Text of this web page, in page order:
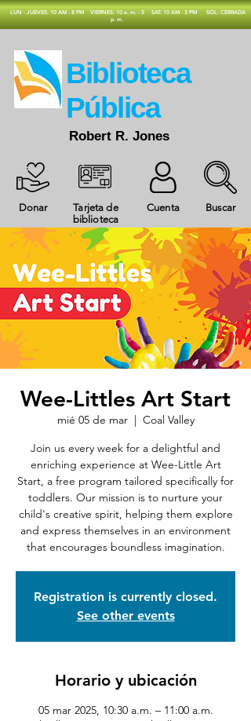
​LUN - JUEVES: 10 AM - 8 PM
VIERNES: 10 a. m. - 5
p. m.
SAT: 10 AM - 3 PM SOL: CERRADA
Donar
Tarjeta de
biblioteca
Cuenta Buscar
​Biblioteca
Pública
Robert R. Jones
Wee-Littles Art Start
mié 05 de mar
  |
Coal Valley
Join us every week for a delightful and
enriching experience at Wee-Little Art
Start, a free program tailored specifically for
toddlers. Our mission is to nurture your
child's creative spirit, helping them explore
and express themselves in an environment
that encourages boundless imagination.
Registration is currently closed.
See other events
Horario y ubicación
05 mar 2025, 10:30 a.m. – 11:00 a.m.